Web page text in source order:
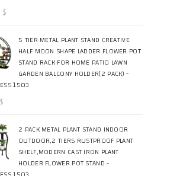
$
5 TIER METAL PLANT STAND CREATIVE
HALF MOON SHAPE LADDER FLOWER POT
STAND RACK FOR HOME PATIO LAWN
GARDEN BALCONY HOLDER(2 PACK) -
1503
$
2 PACK METAL PLANT STAND INDOOR
OUTDOOR,2 TIERS RUSTPROOF PLANT
SHELF,MODERN CAST IRON PLANT
HOLDER FLOWER POT STAND -